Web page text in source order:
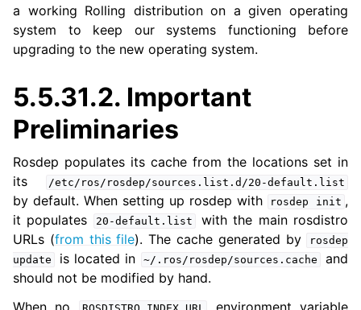
a working Rolling distribution on a given operating
system to keep our systems functioning before
upgrading to the new operating system.
5.5.31.2. Important
Preliminaries
Rosdep populates its cache from the locations set in
its
/etc/ros/rosdep/sources.list.d/20-default.list
by default. When setting up rosdep with rosdep init ,
it populates
20-default.list
with the main rosdistro
URLs (from this file). The cache generated by
rosdep
update
is located in ~/.ros/rosdep/sources.cache
and
should not be modified by hand.
When no
environment variable